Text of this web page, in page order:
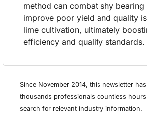
method can combat shy bearing
improve poor yield and quality
lime cultivation, ultimately
efficiency and quality standards.
Since November 2014, this newsletter
thousands professionals countless
search for relevant industry information.